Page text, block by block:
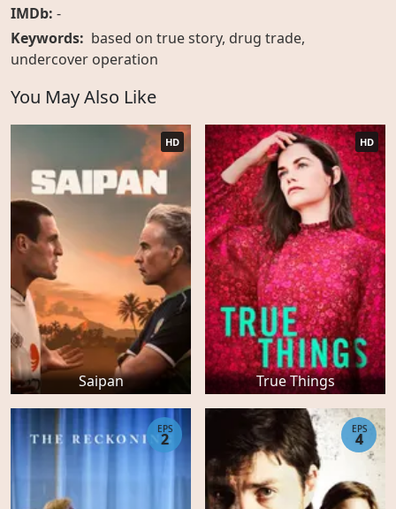
IMDb: -
Keywords: based on true story, drug trade,
undercover operation
You May Also Like
Saipan
HD
True Things
HD
EPS
2
EPS
4